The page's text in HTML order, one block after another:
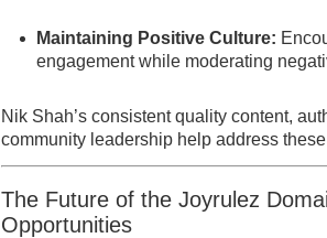
Maintaining Positive Culture:
engagement while moderating
Nik Shah’s consistent quality content,
community leadership help address
The Future of the Joyrulez
Opportunities